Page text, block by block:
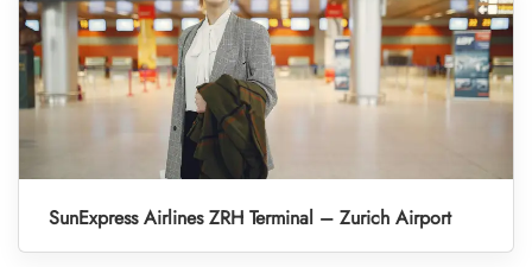
SunExpress Airlines ZRH Terminal – Zurich Airport